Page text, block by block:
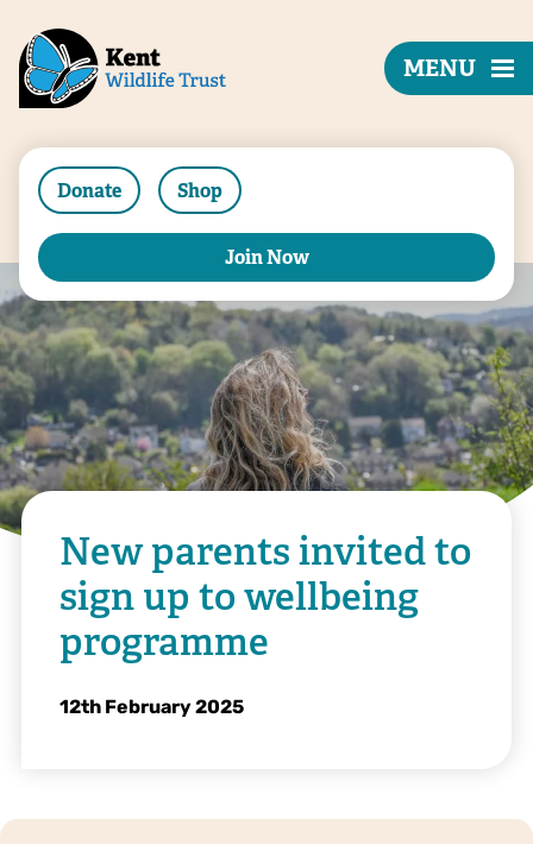
Donate Shop
Join Now
MENU
New parents invited to
sign up to wellbeing
programme
12th February 2025